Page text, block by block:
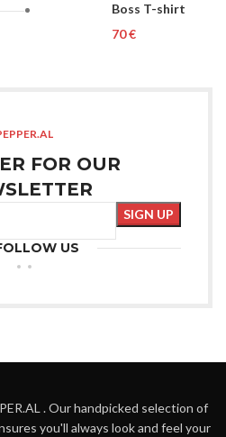
Boss T-shirt
€
FOR OUR
US
. Our handpicked selection of
you'll always look and feel your